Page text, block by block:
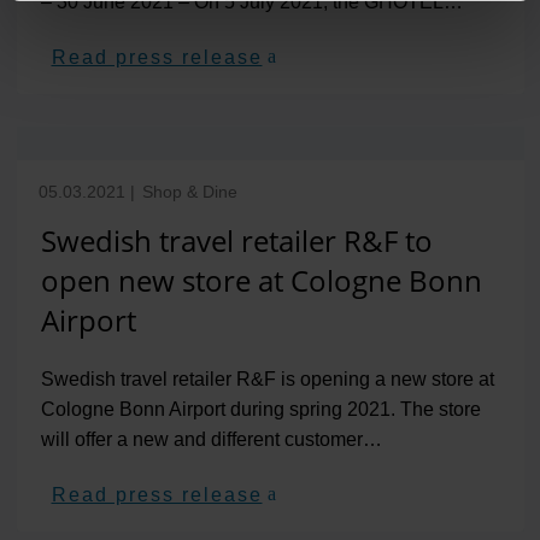
Read press release
05.03.2021 | Shop & Dine
Swedish travel retailer R&F to
open new store at Cologne Bonn
Airport
Swedish travel retailer R&F is opening a new store at
Cologne Bonn Airport during spring 2021. The store
will offer a new and different customer…
Read press release